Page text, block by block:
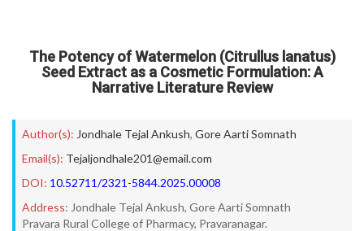
The Potency of Watermelon (Citrullus lanatus)
Seed Extract as a Cosmetic Formulation: A
Narrative Literature Review
Author(s): Jondhale Tejal Ankush, Gore Aarti Somnath
Email(s): Tejaljondhale201@email.com
DOI: 10.52711/2321-5844.2025.00008
Address: Jondhale Tejal Ankush, Gore Aarti Somnath
Pravara Rural College of Pharmacy, Pravaranagar.